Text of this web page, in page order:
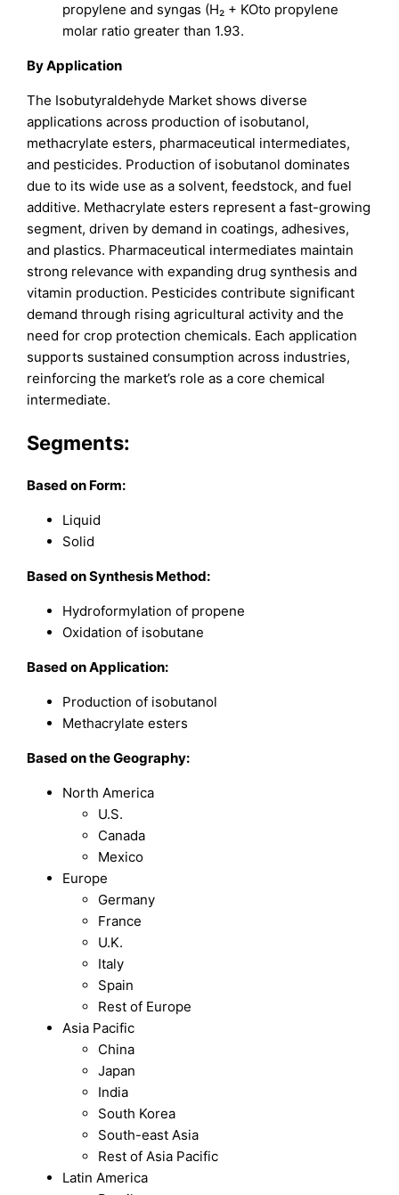
propylene and syngas (H₂ + KOto propylene
molar ratio greater than 1.93.
By Application
The Isobutyraldehyde Market shows diverse
applications across production of isobutanol,
methacrylate esters, pharmaceutical intermediates,
and pesticides. Production of isobutanol dominates
due to its wide use as a solvent, feedstock, and fuel
additive. Methacrylate esters represent a fast-growing
segment, driven by demand in coatings, adhesives,
and plastics. Pharmaceutical intermediates maintain
strong relevance with expanding drug synthesis and
vitamin production. Pesticides contribute significant
demand through rising agricultural activity and the
need for crop protection chemicals. Each application
supports sustained consumption across industries,
reinforcing the market’s role as a core chemical
intermediate.
Segments:
Based on Form:
Liquid
Solid
Based on Synthesis Method:
Hydroformylation of propene
Oxidation of isobutane
Based on Application:
Production of isobutanol
Methacrylate esters
Based on the Geography:
North America
U.S.
Canada
Mexico
Europe
Germany
France
U.K.
Italy
Spain
Rest of Europe
Asia Pacific
China
Japan
India
South Korea
South-east Asia
Rest of Asia Pacific
Latin America